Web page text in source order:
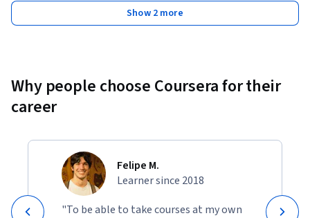
Show 2 more
Why people choose Coursera for their
career
Felipe M.
Learner since 2018
"To be able to take courses at my own